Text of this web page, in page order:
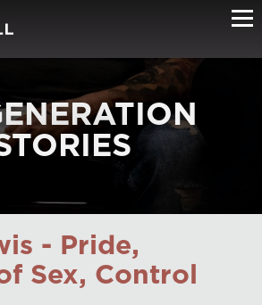
- Pride,
Sex, Control